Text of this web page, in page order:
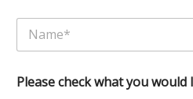
N
m
*
Please check what you